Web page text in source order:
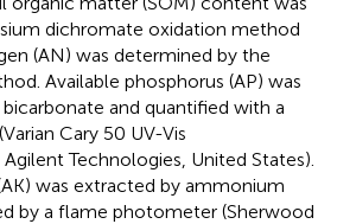
dichromate oxidation method
(AN) was determined by the
Available phosphorus (AP) was
and quantified with a
Cary 50 UV-Vis
Technologies, United States).
was extracted by ammonium
by a flame photometer (Sherwood